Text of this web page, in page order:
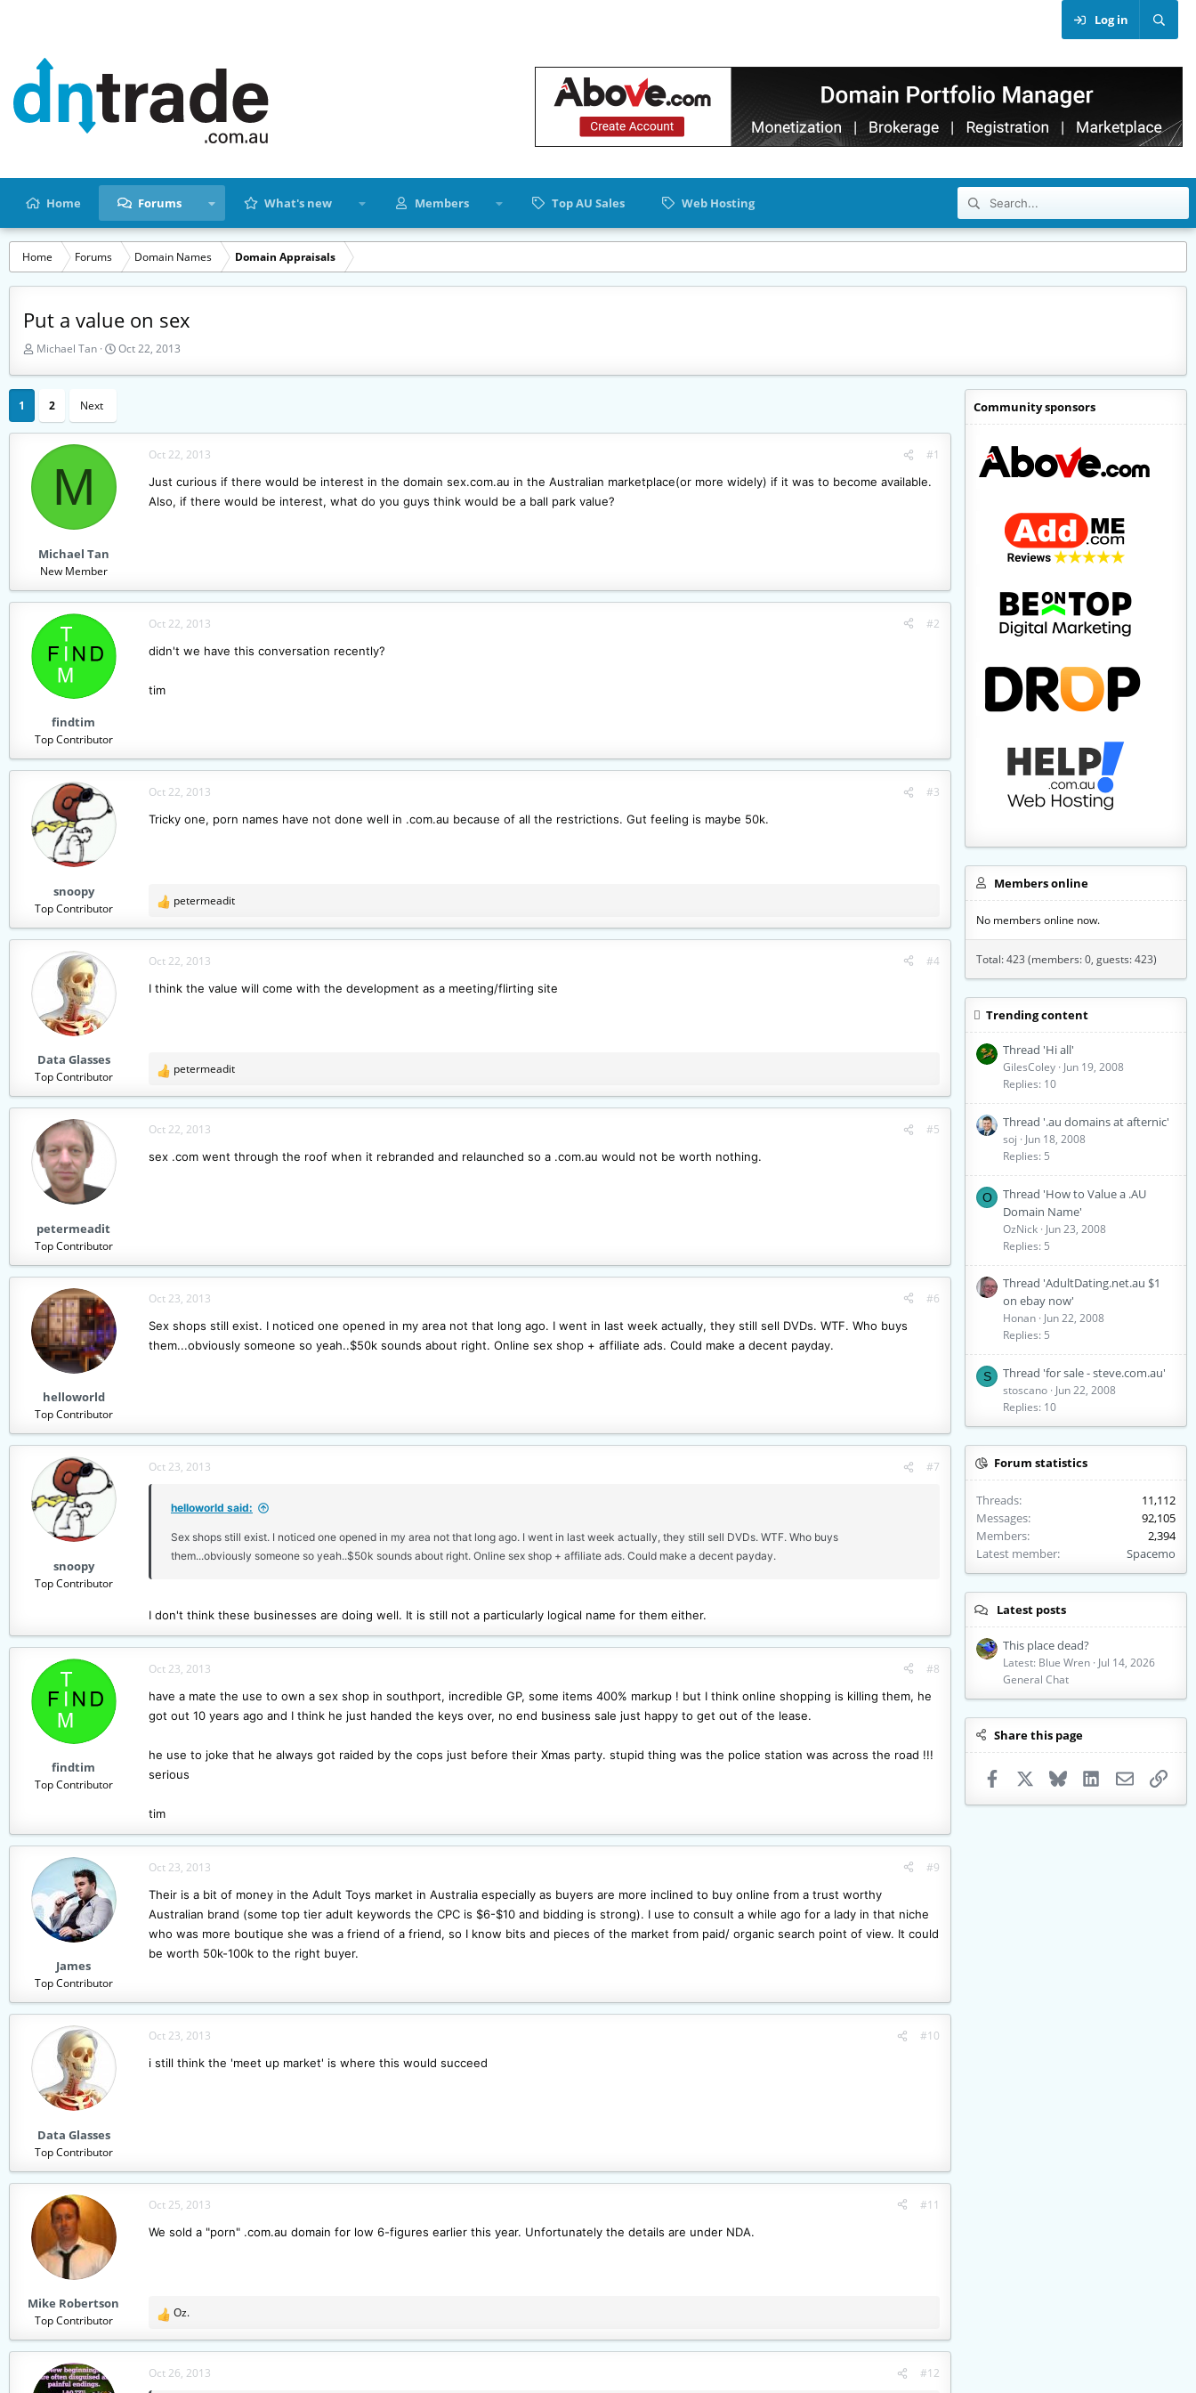
Log in
Home Forums What's new Members Top AU Sales Web Hosting
Home Forums Domain Names Domain Appraisals
Put a value on sex
T
d
t
t
r
Michael Tan
S
d
Oct 22, 2013
1 2 Next
M
Michael Tan
New Member
Oct 22, 2013 #1
Just curious if there would be interest in the domain sex.com.au in the Australian marketplace(or more widely) if it was to become available.
Also, if there would be interest, what do you guys think would be a ball park value?
findtim
Top Contributor
Oct 22, 2013 #2
didn't we have this conversation recently?
tim
snoopy
Top Contributor
Oct 22, 2013 #3
Tricky one, porn names have not done well in .com.au because of all the restrictions. Gut feeling is maybe 50k.
R
e
a
c
i
petermeadit
Data Glasses
Top Contributor
Oct 22, 2013 #4
I think the value will come with the development as a meeting/flirting site
R
e
a
c
i
petermeadit
petermeadit
Top Contributor
Oct 22, 2013 #5
sex .com went through the roof when it rebranded and relaunched so a .com.au would not be worth nothing.
helloworld
Top Contributor
Oct 23, 2013 #6
Sex shops still exist. I noticed one opened in my area not that long ago. I went in last week actually, they still sell DVDs. WTF. Who buys
them...obviously someone so yeah..$50k sounds about right. Online sex shop + affiliate ads. Could make a decent payday.
snoopy
Top Contributor
Oct 23, 2013 #7
helloworld said:
Sex shops still exist. I noticed one opened in my area not that long ago. I went in last week actually, they still sell DVDs. WTF. Who buys
them...obviously someone so yeah..$50k sounds about right. Online sex shop + affiliate ads. Could make a decent payday.
I don't think these businesses are doing well. It is still not a particularly logical name for them either.
findtim
Top Contributor
Oct 23, 2013 #8
have a mate the use to own a sex shop in southport, incredible GP, some items 400% markup ! but I think online shopping is killing them, he
got out 10 years ago and I think he just handed the keys over, no end business sale just happy to get out of the lease.
he use to joke that he always got raided by the cops just before their Xmas party. stupid thing was the police station was across the road !!!
serious
tim
James
Top Contributor
Oct 23, 2013 #9
Their is a bit of money in the Adult Toys market in Australia especially as buyers are more inclined to buy online from a trust worthy
Australian brand (some top tier adult keywords the CPC is $6-$10 and bidding is strong). I use to consult a while ago for a lady in that niche
who was more boutique she was a friend of a friend, so I know bits and pieces of the market from paid/ organic search point of view. It could
be worth 50k-100k to the right buyer.
Data Glasses
Top Contributor
Oct 23, 2013 #10
i still think the 'meet up market' is where this would succeed
Mike Robertson
Top Contributor
Oct 25, 2013 #11
We sold a "porn" .com.au domain for low 6-figures earlier this year. Unfortunately the details are under NDA.
R
e
a
c
Oz.
Oct 26, 2013 #12
Community sponsors
Members online
No members online now.
Total: 423 (members: 0, guests: 423)
Trending content
Thread 'Hi all'
GilesColey Jun 19, 2008
Replies: 10
Thread '.au domains at afternic'
soj
Jun 18, 2008
Replies: 5
O
Thread 'How to Value a .AU
Domain Name'
OzNick Jun 23, 2008
Replies: 5
Thread 'AdultDating.net.au $1
on ebay now'
Honan Jun 22, 2008
Replies: 5
S Thread 'for sale - steve.com.au'
stoscano Jun 22, 2008
Replies: 10
Forum statistics
Threads
11,112
Messages
92,105
Members
2,394
Latest member
Spacemo
Latest posts
This place dead?
Latest: Blue Wren Jul 14, 2026
General Chat
Share this page
Facebook Bluesky LinkedInEmail Link